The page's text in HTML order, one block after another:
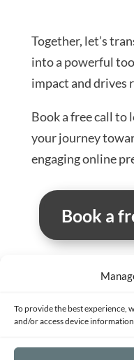
To provide the best experience,
and/or access device
Together, let’s
into a powerful
impact and drives
Book a free call to
your journey
engaging online
Book a
Sitemap